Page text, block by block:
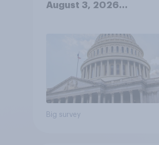
August 3, 2026
Big survey